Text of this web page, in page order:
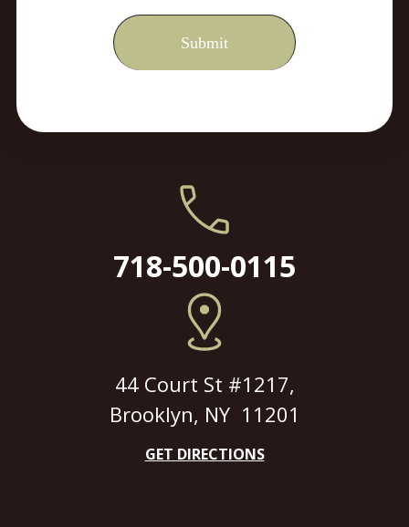
718-500-0115
44 Court St #1217,
Brooklyn, NY 11201
GET DIRECTIONS